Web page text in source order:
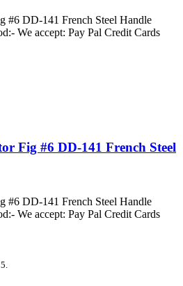
#6 DD-141 French Steel Handle
We accept: Pay Pal Credit Cards
Fig #6 DD-141 French Steel
#6 DD-141 French Steel Handle
We accept: Pay Pal Credit Cards